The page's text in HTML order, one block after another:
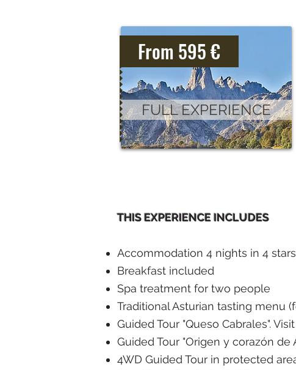
FULL EXPERIENCE
From 595 €
THIS EXPERIENCE INCLUDES
Accommodation 4 nights in 4
Breakfast included
Spa treatment for two people
Traditional Asturian tasting menu
Guided Tour "Queso Cabrales".
Guided Tour "Origen y corazón de
4WD Guided Tour in protected